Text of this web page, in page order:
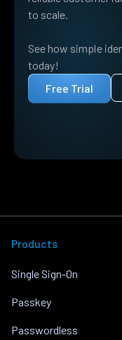
to scale.
See how simple
today!
Free Trial
Products
Single Sign-On
Passkey
Passwordless